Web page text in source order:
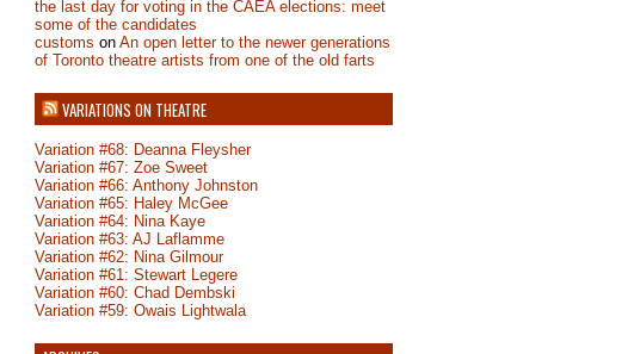
the last day for voting in the CAEA elections: meet
some of the candidates
customs on An open letter to the newer generations
of Toronto theatre artists from one of the old farts
VARIATIONS ON THEATRE
Variation #68: Deanna Fleysher
Variation #67: Zoe Sweet
Variation #66: Anthony Johnston
Variation #65: Haley McGee
Variation #64: Nina Kaye
Variation #63: AJ Laflamme
Variation #62: Nina Gilmour
Variation #61: Stewart Legere
Variation #60: Chad Dembski
Variation #59: Owais Lightwala